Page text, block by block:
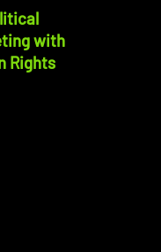
with
Rights